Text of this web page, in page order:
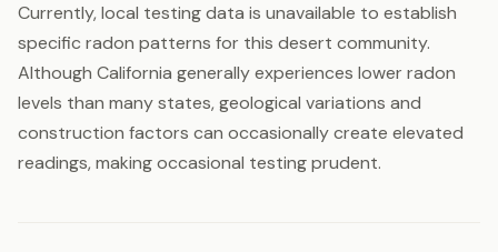
Currently, local testing data is unavailable to establish
specific radon patterns for this desert community.
Although California generally experiences lower radon
levels than many states, geological variations and
construction factors can occasionally create elevated
readings, making occasional testing prudent.